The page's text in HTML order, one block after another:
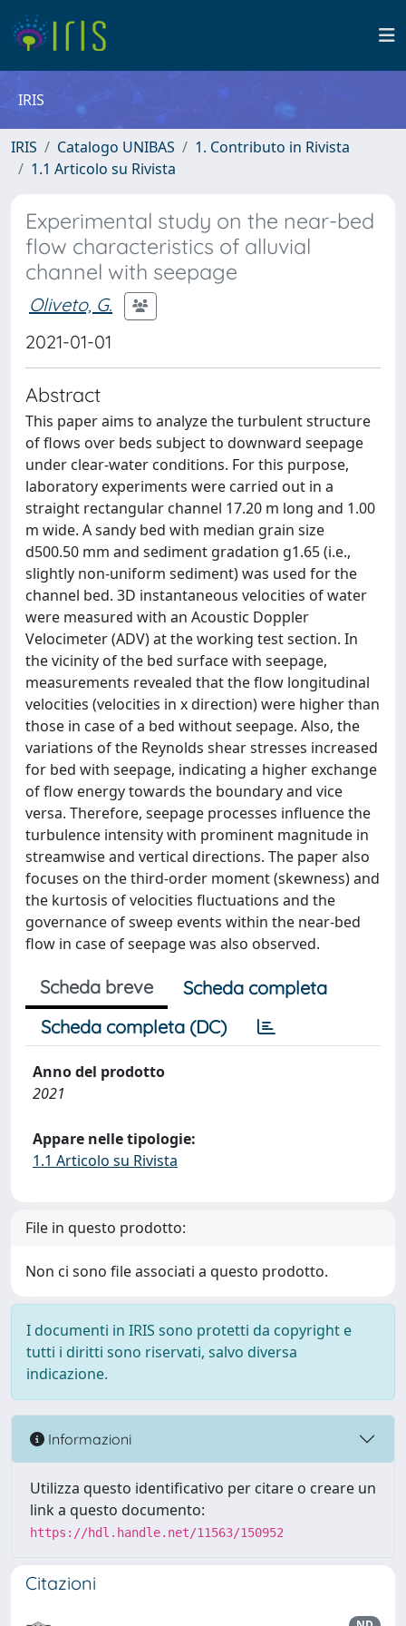
IRIS
IRIS Catalogo UNIBAS
1. Contributo in Rivista
1.1 Articolo su Rivista
Experimental study on the near-bed
flow characteristics of alluvial
channel with seepage
Oliveto, G.
2021-01-01
Abstract
This paper aims to analyze the turbulent structure
of flows over beds subject to downward seepage
under clear-water conditions. For this purpose,
laboratory experiments were carried out in a
straight rectangular channel 17.20 m long and 1.00
m wide. A sandy bed with median grain size
d500.50 mm and sediment gradation g1.65 (i.e.,
slightly non-uniform sediment) was used for the
channel bed. 3D instantaneous velocities of water
were measured with an Acoustic Doppler
Velocimeter (ADV) at the working test section. In
the vicinity of the bed surface with seepage,
measurements revealed that the flow longitudinal
velocities (velocities in x direction) were higher than
those in case of a bed without seepage. Also, the
variations of the Reynolds shear stresses increased
for bed with seepage, indicating a higher exchange
of flow energy towards the boundary and vice
versa. Therefore, seepage processes influence the
turbulence intensity with prominent magnitude in
streamwise and vertical directions. The paper also
focuses on the third-order moment (skewness) and
the kurtosis of velocities fluctuations and the
governance of sweep events within the near-bed
flow in case of seepage was also observed.
Scheda breve
Scheda completa
Scheda completa (DC)
Anno del prodotto
2021
Appare nelle tipologie:
1.1 Articolo su Rivista
File in questo prodotto:
Non ci sono file associati a questo prodotto.
I documenti in IRIS sono protetti da copyright e
tutti i diritti sono riservati, salvo diversa
indicazione.
Informazioni
Utilizza questo identificativo per citare o creare un
link a questo documento:
https://hdl.handle.net/11563/150952
Citazioni